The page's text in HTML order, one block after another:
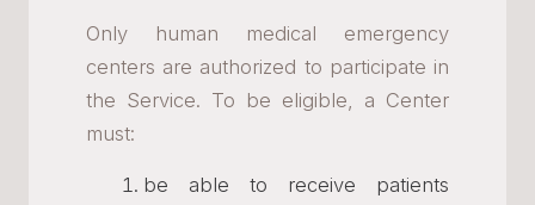
Only human medical emergency
centers are authorized to participate in
the Service. To be eligible, a Center
must:
be able to receive patients